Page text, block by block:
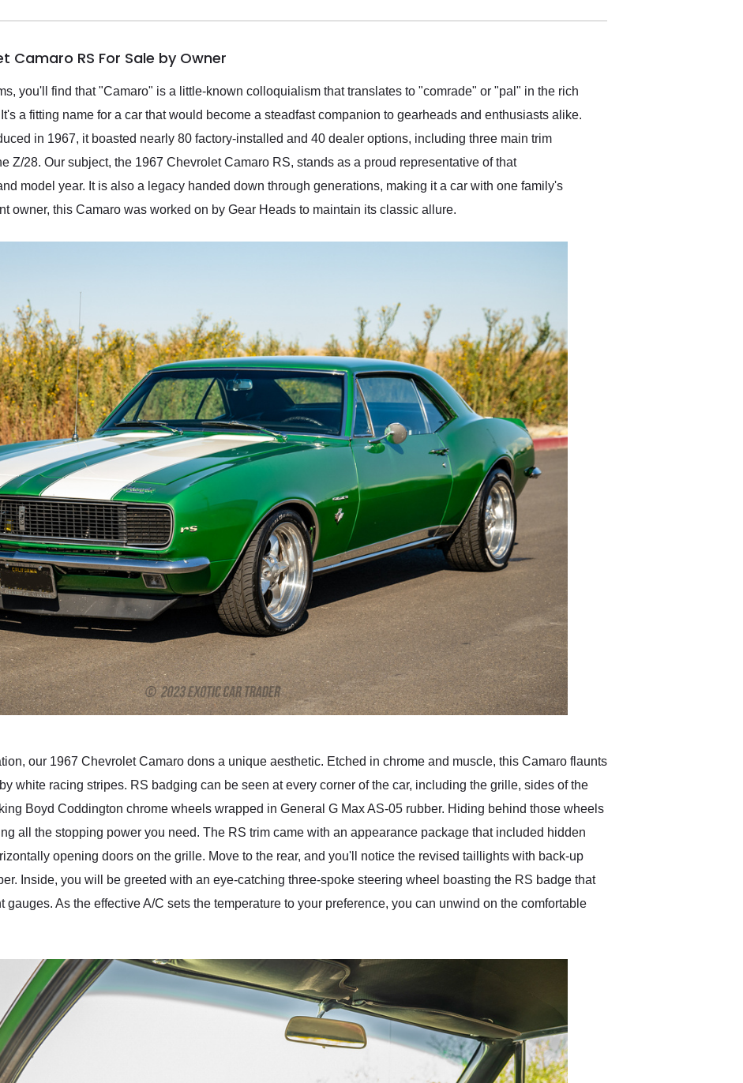
delivered earlier than was
in buying a specialty
Camaro RS For Sale by Owner
you'll find that "Camaro" is a little-known colloquialism that translates to "comrade" or "pal" in the rich
a fitting name for a car that would become a steadfast companion to gearheads and enthusiasts alike.
in 1967, it boasted nearly 80 factory-installed and 40 dealer options, including three main trim
Z/28. Our subject, the 1967 Chevrolet Camaro RS, stands as a proud representative of that
model year. It is also a legacy handed down through generations, making it a car with one family's
owner, this Camaro was worked on by Gear Heads to maintain its classic allure.
our 1967 Chevrolet Camaro dons a unique aesthetic. Etched in chrome and muscle, this Camaro flaunts
white racing stripes. RS badging can be seen at every corner of the car, including the grille, sides of the
Boyd Coddington chrome wheels wrapped in General G Max AS-05 rubber. Hiding behind those wheels
all the stopping power you need. The RS trim came with an appearance package that included hidden
opening doors on the grille. Move to the rear, and you'll notice the revised taillights with back-up
Inside, you will be greeted with an eye-catching three-spoke steering wheel boasting the RS badge that
gauges. As the effective A/C sets the temperature to your preference, you can unwind on the comfortable